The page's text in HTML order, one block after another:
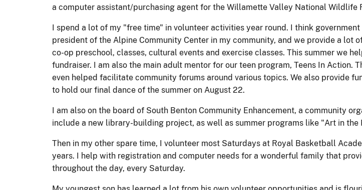
a computer assistant/purchasing agent for the Willamette Valley National Wildlife
I spend a lot of my "free time" in volunteer activities year round. I think
president of the Alpine Community Center in my community, and we provide a lot
co-op preschool, classes, cultural events and exercise classes. This summer we
fundraiser. I am also the main adult mentor for our teen program, Teens In Action.
even helped facilitate community forums around various topics. We also provide
to hold our final dance of the summer on August 22.
I am also on the board of South Benton Community Enhancement, a community
include a new library-building project, as well as summer programs like "Art in the
Then in my other spare time, I volunteer most Saturdays at Royal Basketball
years. I help with registration and computer needs for a wonderful family that
throughout the day, every Saturday.